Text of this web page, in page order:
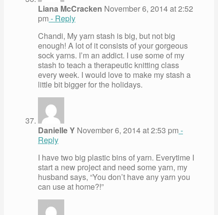
Liana McCracken November 6, 2014 at 2:52
pm - Reply
Chandi, My yarn stash is big, but not big
enough! A lot of it consists of your gorgeous
sock yarns. I’m an addict. I use some of my
stash to teach a therapeutic knitting class
every week. I would love to make my stash a
little bit bigger for the holidays.
Danielle Y November 6, 2014 at 2:53 pm -
Reply
I have two big plastic bins of yarn. Everytime I
start a new project and need some yarn, my
husband says, “You don’t have any yarn you
can use at home?!”